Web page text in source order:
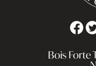
Bois Forte